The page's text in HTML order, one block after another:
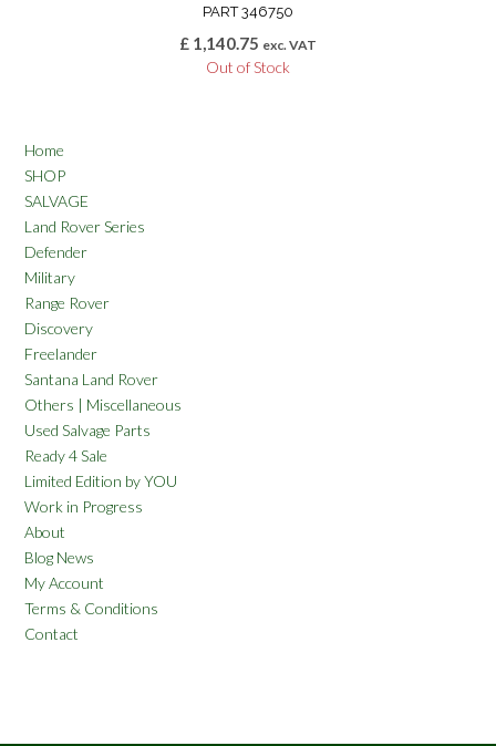
PART 346750
£ 1,140.75 exc. VAT
Out of Stock
Home
SHOP
SALVAGE
Land Rover Series
Defender
Military
Range Rover
Discovery
Freelander
Santana Land Rover
Others | Miscellaneous
Used Salvage Parts
Ready 4 Sale
Limited Edition by YOU
Work in Progress
About
Blog News
My Account
Terms & Conditions
Contact